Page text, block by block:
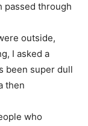
passed through
outside,
I asked a
been super dull
then
who